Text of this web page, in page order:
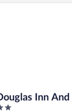
Inn And
Inn And Suites